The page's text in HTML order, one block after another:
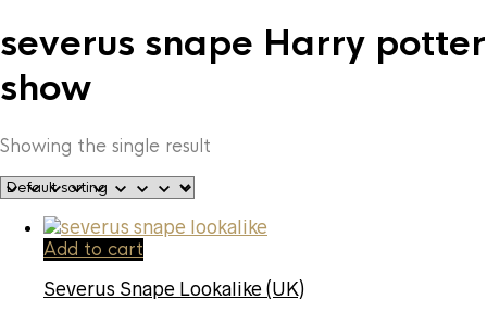
severus snape Harry potter
show
Showing the single result
Add to cart
Severus Snape Lookalike (UK)